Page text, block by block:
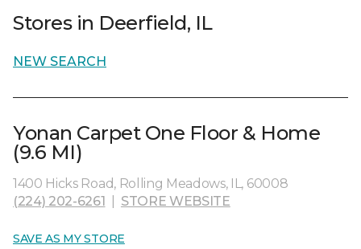
Stores in Deerfield, IL
NEW SEARCH
Yonan Carpet One Floor & Home
(9.6 MI)
1400 Hicks Road, Rolling Meadows, IL, 60008
(224) 202-6261
STORE WEBSITE
SAVE AS MY STORE